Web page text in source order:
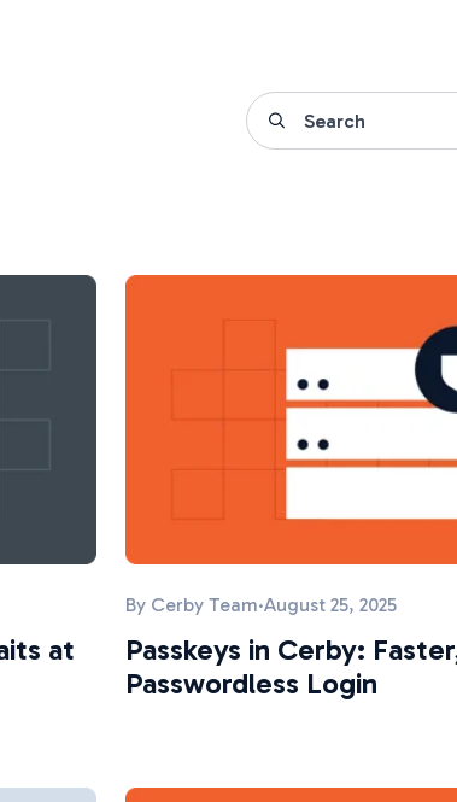
at
By Cerby Team·August 25, 2025
Passkeys in Cerby:
Passwordless Login